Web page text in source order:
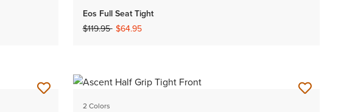
Eos Full Seat Tight
Price reduced from
$119.95to$64.95
2 Colors